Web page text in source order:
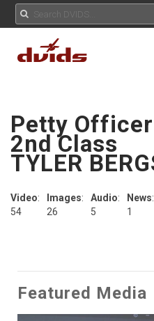
Petty Officer
2nd Class
TYLER
Video:
54
Images:
26
Audio:
5
News:
1
Featured Media